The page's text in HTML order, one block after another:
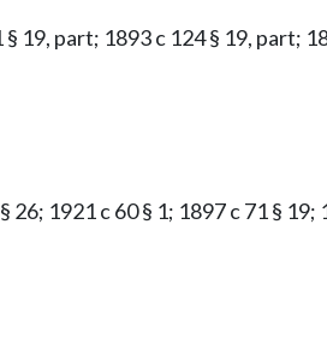
19, part; 1893 c 124 § 19, part;
1921 c 60 § 1; 1897 c 71 §